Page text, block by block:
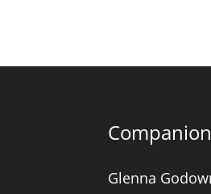
Glenna